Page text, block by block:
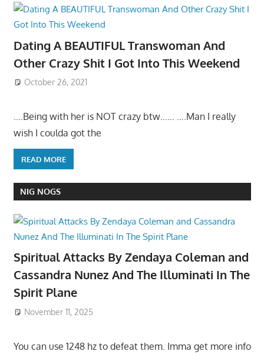
Dating A BEAUTIFUL Transwoman And
Other Crazy Shit I Got Into This Weekend
October 26, 2021
….Being with her is NOT crazy btw…… ….Man I really
wish I coulda got the
READ MORE
NIG NOGS
Spiritual Attacks By Zendaya Coleman and
Cassandra Nunez And The Illuminati In The
Spirit Plane
November 11, 2025
You can use 1248 hz to defeat them. Imma get more info